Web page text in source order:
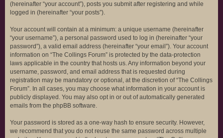
(hereinafter “your account”), posts you submit after registering and while
logged in (hereinafter “your posts”).
Your account will contain at a minimum: a unique username (hereinafter
“your username”), a personal password used to log in (hereinafter “your
password”), a valid email address (hereinafter “your email”). Your account
information on “The Collings Forum” is protected by the data-protection
laws applicable in the country that hosts us. Any information beyond your
username, password, and email address that is requested during
registration may be mandatory or optional, at the discretion of “The Collings
Forum”. In all cases, you may choose what information in your account is
publicly displayed. You may also opt in or out of automatically generated
emails from the phpBB software.
Your password is stored as a one-way hash to ensure security. However,
we recommend that you do not reuse the same password across multiple